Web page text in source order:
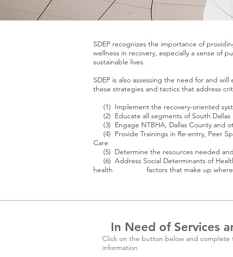
SDEP recognizes the importance of
wellness in recovery, especially a sense of
sustainable lives.
SDEP is also assessing the need for and
these strategies and tactics that address
(1) Implement the recovery-oriented
(2) Educate all segments of South
(3) Engage NTBHA, Dallas County and
(4) Provide Trainings in Re-entry, Peer
Care
(5) Determine the resources needed
(6) Address Social Determinants of
health factors that make up where one
In Need of Services
Click on the button below and complete
information